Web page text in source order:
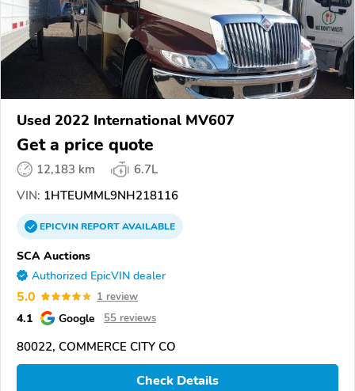
Used 2022 International MV607
Get a price quote
12,183 km
6.7L
VIN: 1HTEUMML9NH218116
EPICVINREPORTAVAILABLE
SCA Auctions
Authorized EpicVIN dealer
5.0 1 review
4.1 Google 55 reviews
80022, COMMERCE CITY CO
Check Details